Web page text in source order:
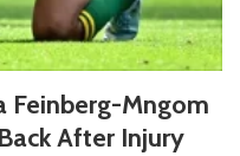
Feinberg-Mngom
After Injury